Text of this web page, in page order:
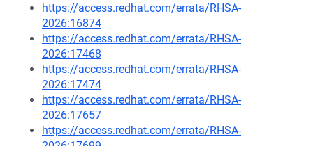
https://access.redhat.com/errata/RHSA-
2026:16874
https://access.redhat.com/errata/RHSA-
2026:17468
https://access.redhat.com/errata/RHSA-
2026:17474
https://access.redhat.com/errata/RHSA-
2026:17657
https://access.redhat.com/errata/RHSA-